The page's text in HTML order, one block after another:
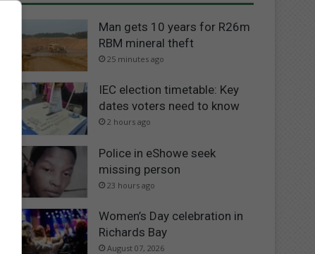
Man gets 10 years for R26m
RBM mineral theft
25 minutes ago
IEC election timetable: Key
dates voters need to know
2 hours ago
Police in eShowe seek
missing person
23 hours ago
Women’s Day celebration in
Richards Bay
August 07, 2026